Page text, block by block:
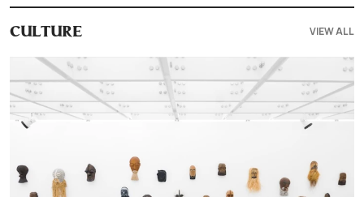
CULTURE VIEW ALL